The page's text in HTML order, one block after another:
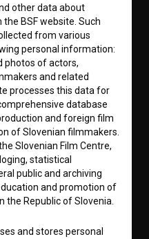
ISSN 2670-787X
other data about
BSF website. Such
from various
personal information:
photos of actors,
and related
processes this data for
database
and foreign film
of Slovenian filmmakers.
Slovenian Film Centre,
statistical
public and archiving
and promotion of
the Republic of Slovenia.
and stores personal